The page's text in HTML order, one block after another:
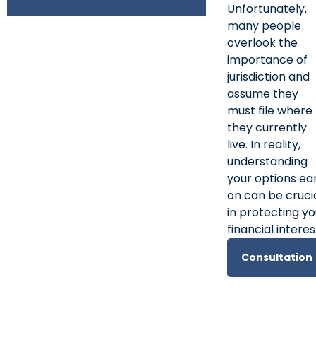
Unfortunately,
many people
overlook the
importance of
jurisdiction and
assume they
must file where
they currently
live. In reality,
understanding
your options
on can be
in protecting
financial
Consultation